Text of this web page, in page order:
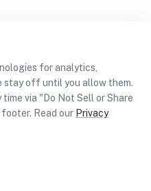
for analytics,
stay off until you allow them.
via "Do Not Sell or Share
Read our Privacy